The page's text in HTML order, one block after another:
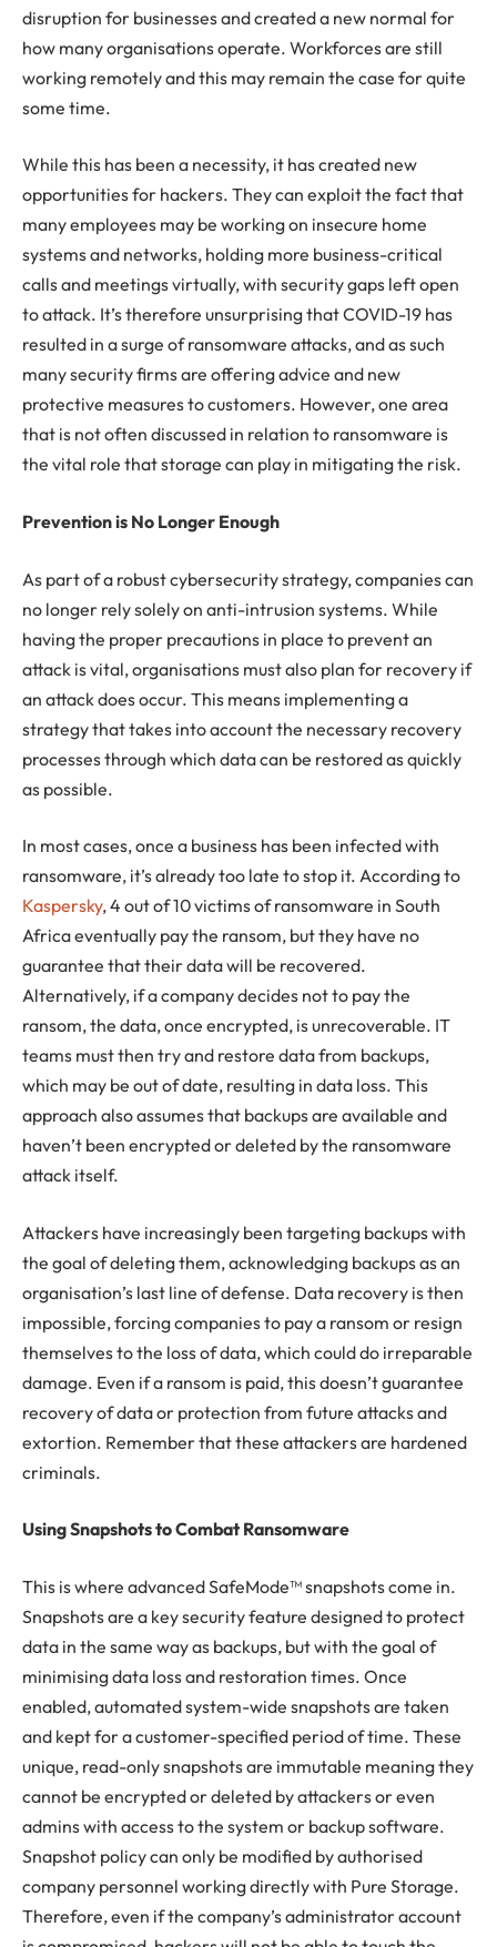
disruption for businesses and created a new normal for
how many organisations operate. Workforces are still
working remotely and this may remain the case for quite
some time.
While this has been a necessity, it has created new
opportunities for hackers. They can exploit the fact that
many employees may be working on insecure home
systems and networks, holding more business-critical
calls and meetings virtually, with security gaps left open
to attack. It’s therefore unsurprising that COVID-19 has
resulted in a surge of ransomware attacks, and as such
many security firms are offering advice and new
protective measures to customers. However, one area
that is not often discussed in relation to ransomware is
the vital role that storage can play in mitigating the risk.
Prevention is No Longer Enough
As part of a robust cybersecurity strategy, companies can
no longer rely solely on anti-intrusion systems. While
having the proper precautions in place to prevent an
attack is vital, organisations must also plan for recovery if
an attack does occur. This means implementing a
strategy that takes into account the necessary recovery
processes through which data can be restored as quickly
as possible.
In most cases, once a business has been infected with
ransomware, it’s already too late to stop it. According to
Kaspersky, 4 out of 10 victims of ransomware in South
Africa eventually pay the ransom, but they have no
guarantee that their data will be recovered.
Alternatively, if a company decides not to pay the
ransom, the data, once encrypted, is unrecoverable. IT
teams must then try and restore data from backups,
which may be out of date, resulting in data loss. This
approach also assumes that backups are available and
haven’t been encrypted or deleted by the ransomware
attack itself.
Attackers have increasingly been targeting backups with
the goal of deleting them, acknowledging backups as an
organisation’s last line of defense. Data recovery is then
impossible, forcing companies to pay a ransom or resign
themselves to the loss of data, which could do irreparable
damage. Even if a ransom is paid, this doesn’t guarantee
recovery of data or protection from future attacks and
extortion. Remember that these attackers are hardened
criminals.
Using Snapshots to Combat Ransomware
This is where advanced SafeMode™ snapshots come in.
Snapshots are a key security feature designed to protect
data in the same way as backups, but with the goal of
minimising data loss and restoration times. Once
enabled, automated system-wide snapshots are taken
and kept for a customer-specified period of time. These
unique, read-only snapshots are immutable meaning they
cannot be encrypted or deleted by attackers or even
admins with access to the system or backup software.
Snapshot policy can only be modified by authorised
company personnel working directly with Pure Storage.
Therefore, even if the company’s administrator account